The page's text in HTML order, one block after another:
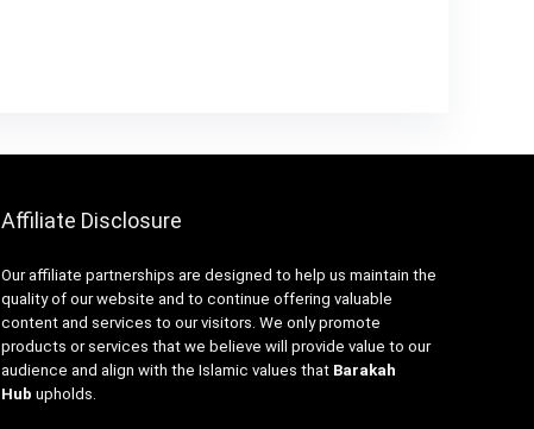
Affiliate Disclosure
Our affiliate partnerships are designed to help us maintain the
quality of our website and to continue offering valuable
content and services to our visitors. We only promote
products or services that we believe will provide value to our
audience and align with the Islamic values that Barakah
Hub upholds.